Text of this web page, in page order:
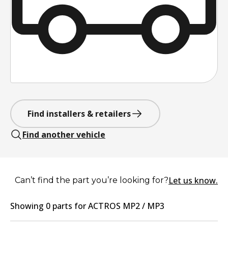
Find installers & retailers
Find another vehicle
Can’t find the part you’re looking for?Let us know.
Showing 0 parts forACTROS MP2 / MP3